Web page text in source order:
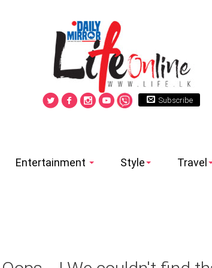
Subscribe
Entertainment Style Travel